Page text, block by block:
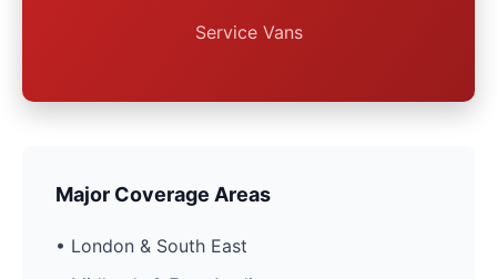
Service Vans
Major Coverage Areas
• London & South East